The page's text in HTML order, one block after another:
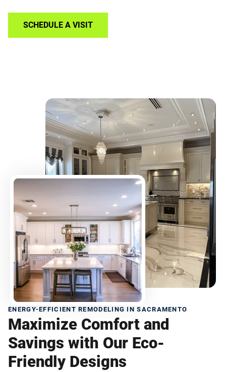
SCHEDULE A VISIT
ENERGY-EFFICIENT REMODELING IN SACRAMENTO
Maximize Comfort and
Savings with Our Eco-
Friendly Designs